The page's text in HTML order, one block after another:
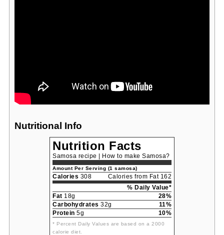
Nutritional Info
Nutrition Facts
Samosa recipe | How to make Samosa?
Amount Per Serving (1 samosa)
Calories 308
Calories from Fat 162
% Daily Value*
Fat 18g
28%
Carbohydrates 32g
11%
Protein 5g 10%
* Percent Daily Values are based on a 2000
calorie diet.